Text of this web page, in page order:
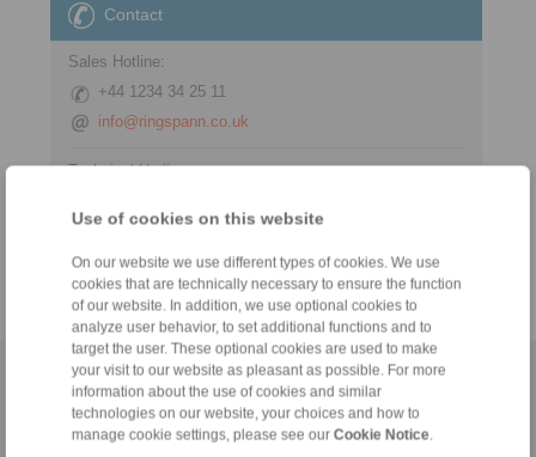
Use of cookies on this website
On our website we use different types of cookies. We use
cookies that are technically necessary to ensure the function
of our website. In addition, we use optional cookies to
analyze user behavior, to set additional functions and to
target the user. These optional cookies are used to make
your visit to our website as pleasant as possible. For more
information about the use of cookies and similar
technologies on our website, your choices and how to
manage cookie settings, please see our Cookie Notice
Contact
Sales Hotline:
+44 1234 34 25 11
info@ringspann.co.uk
Technical Hotline:
info@ringspann.co.uk
Home |Contact form|Imprint |Privacy Statement |General
Conditions of Sale|Login